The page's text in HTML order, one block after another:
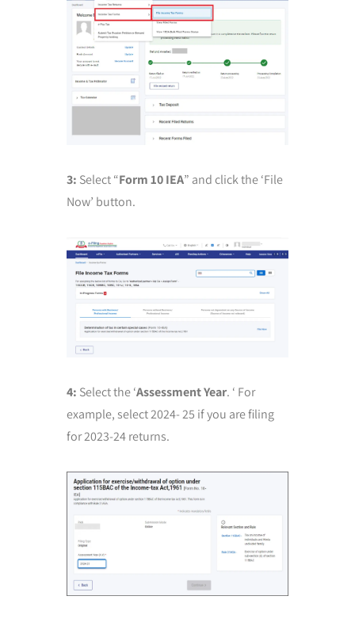
3: Select “Form 10 IEA” and click the ‘File
Now’ button.
4: Select the ‘Assessment Year. ‘ For
example, select 2024- 25 if you are filing
for 2023-24 returns.